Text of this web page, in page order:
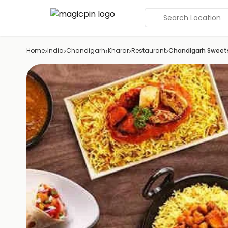
Search Location
Home›India›Chandigarh›Kharar›Restaurant›Chandigarh